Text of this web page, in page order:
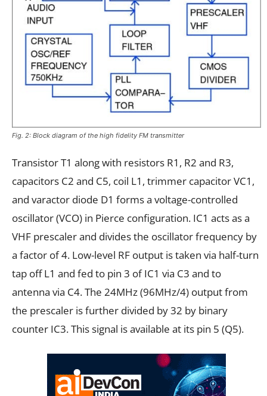
Fig. 2: Block diagram of the high fidelity FM transmitter
Transistor T1 along with resistors R1, R2 and R3,
capacitors C2 and C5, coil L1, trimmer capacitor VC1,
and varactor diode D1 forms a voltage-controlled
oscillator (VCO) in Pierce configuration. IC1 acts as a
VHF prescaler and divides the oscillator frequency by
a factor of 4. Low-level RF output is taken via half-turn
tap off L1 and fed to pin 3 of IC1 via C3 and to
antenna via C4. The 24MHz (96MHz/4) output from
the prescaler is further divided by 32 by binary
counter IC3. This signal is available at its pin 5 (Q5).